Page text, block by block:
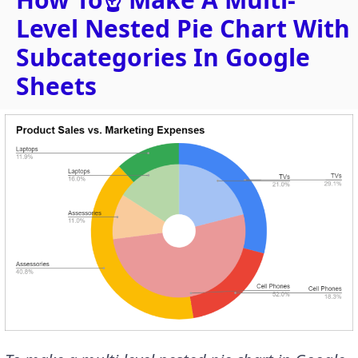
Level Nested Pie Chart With
Subcategories In Google
Sheets